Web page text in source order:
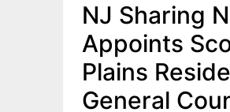
NJ Sharing
Appoints
Plains
General